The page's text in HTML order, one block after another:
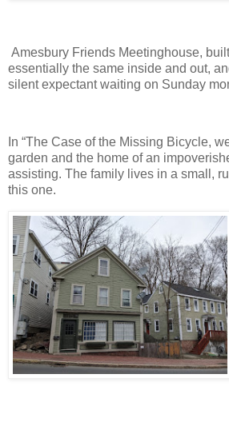
Amesbury Friends Meetinghouse,
essentially the same inside and out,
silent expectant waiting on Sunday
In “The Case of the Missing Bicycle,
garden and the home of an
assisting. The family lives in a small,
this one.